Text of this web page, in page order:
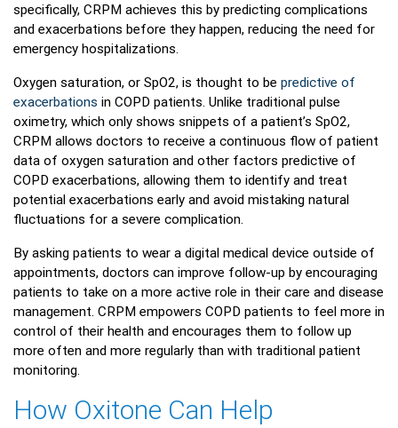
specifically, CRPM achieves this by predicting complications
and exacerbations before they happen, reducing the need for
emergency hospitalizations.
Oxygen saturation, or SpO2, is thought to be predictive of
exacerbations in COPD patients. Unlike traditional pulse
oximetry, which only shows snippets of a patient’s SpO2,
CRPM allows doctors to receive a continuous flow of patient
data of oxygen saturation and other factors predictive of
COPD exacerbations, allowing them to identify and treat
potential exacerbations early and avoid mistaking natural
fluctuations for a severe complication.
By asking patients to wear a digital medical device outside of
appointments, doctors can improve follow-up by encouraging
patients to take on a more active role in their care and disease
management. CRPM empowers COPD patients to feel more in
control of their health and encourages them to follow up
more often and more regularly than with traditional patient
monitoring.
How Oxitone Can Help